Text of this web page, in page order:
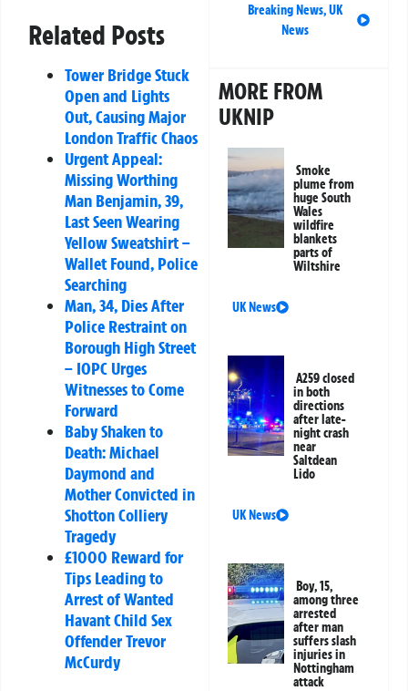
Related Posts
Tower Bridge Stuck
Open and Lights
Out, Causing Major
London Traffic Chaos
Urgent Appeal:
Missing Worthing
Man Benjamin, 39,
Last Seen Wearing
Yellow Sweatshirt –
Wallet Found, Police
Searching
Man, 34, Dies After
Police Restraint on
Borough High Street
– IOPC Urges
Witnesses to Come
Forward
Baby Shaken to
Death: Michael
Daymond and
Mother Convicted in
Shotton Colliery
Tragedy
£1000 Reward for
Tips Leading to
Arrest of Wanted
Havant Child Sex
Offender Trevor
McCurdy
Breaking News,UK
News
MORE FROM
UKNIP
Smoke
plume from
huge South
Wales
wildfire
blankets
parts of
Wiltshire
UK News
A259 closed
in both
directions
after late-
night crash
near
Saltdean
Lido
UK News
Boy, 15,
among three
arrested
after man
suffers slash
injuries in
Nottingham
attack